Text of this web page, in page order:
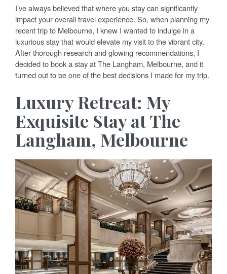
E
D
O
N
I’ve always believed that where you stay can significantly
impact your overall travel experience. So, when planning my
recent trip to Melbourne, I knew I wanted to indulge in a
luxurious stay that would elevate my visit to the vibrant city.
After thorough research and glowing recommendations, I
decided to book a stay at The Langham, Melbourne, and it
turned out to be one of the best decisions I made for my trip.
Luxury Retreat: My
Exquisite Stay at The
Langham, Melbourne